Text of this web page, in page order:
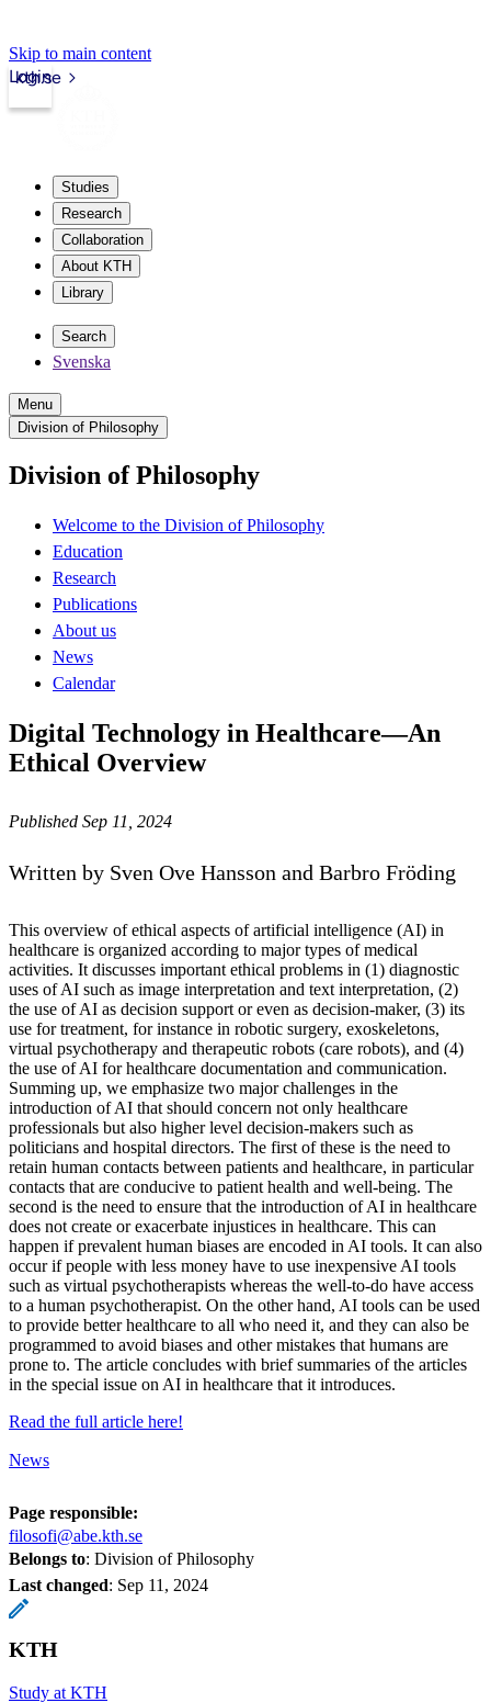
Skip to main content
kth.se
Login
Studies
Research
Collaboration
About KTH
Library
Search
Svenska
Menu
Division of Philosophy
Division of Philosophy
Welcome to the Division of Philosophy
Education
Research
Publications
About us
News
Calendar
Digital Technology in Healthcare—An
Ethical Overview
Published Sep 11, 2024
Written by Sven Ove Hansson and Barbro Fröding
This overview of ethical aspects of artificial intelligence (AI) in
healthcare is organized according to major types of medical
activities. It discusses important ethical problems in (1) diagnostic
uses of AI such as image interpretation and text interpretation, (2)
the use of AI as decision support or even as decision-maker, (3) its
use for treatment, for instance in robotic surgery, exoskeletons,
virtual psychotherapy and therapeutic robots (care robots), and (4)
the use of AI for healthcare documentation and communication.
Summing up, we emphasize two major challenges in the
introduction of AI that should concern not only healthcare
professionals but also higher level decision-makers such as
politicians and hospital directors. The first of these is the need to
retain human contacts between patients and healthcare, in particular
contacts that are conducive to patient health and well-being. The
second is the need to ensure that the introduction of AI in healthcare
does not create or exacerbate injustices in healthcare. This can
happen if prevalent human biases are encoded in AI tools. It can also
occur if people with less money have to use inexpensive AI tools
such as virtual psychotherapists whereas the well-to-do have access
to a human psychotherapist. On the other hand, AI tools can be used
to provide better healthcare to all who need it, and they can also be
programmed to avoid biases and other mistakes that humans are
prone to. The article concludes with brief summaries of the articles
in the special issue on AI in healthcare that it introduces.
Read the full article here!
News
Page responsible:
filosofi@abe.kth.se
Belongs to: Division of Philosophy
Last changed: Sep 11, 2024
KTH
Study at KTH